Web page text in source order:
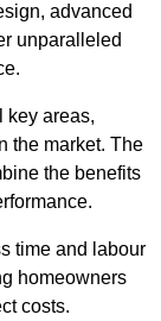
advanced
unparalleled
key areas,
the market. The
the benefits
time and labour
homeowners
costs.